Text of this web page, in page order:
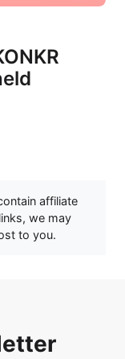
affiliate
we may
to you.